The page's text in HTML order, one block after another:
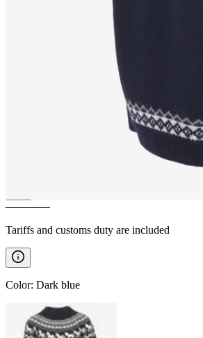
Horse
————
Tariffs and customs duty are included
Color: Dark blue